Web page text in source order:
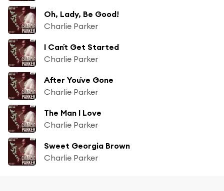
Oh, Lady, Be Good!
Charlie Parker
I Can´t Get Started
Charlie Parker
After You´ve Gone
Charlie Parker
The Man I Love
Charlie Parker
Sweet Georgia Brown
Charlie Parker